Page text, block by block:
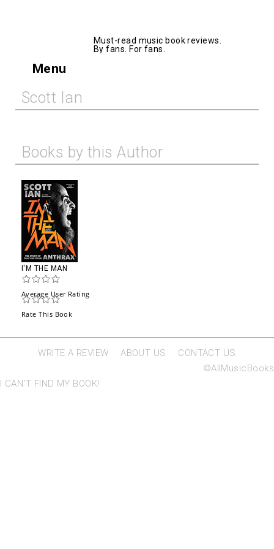
Must-read music book reviews.
By fans. For fans.
Menu
Scott Ian
Books by this Author
I'M THE MAN
Average User Rating
Rate This Book
WRITE A REVIEW ABOUT US
CONTACT US
©AllMusicBooks
I CAN'T FIND MY BOOK!